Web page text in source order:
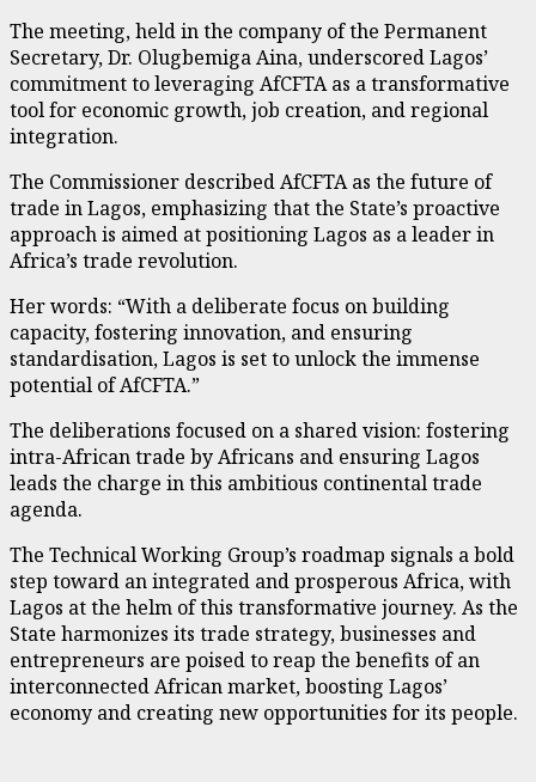
The meeting, held in the company of the Permanent
Secretary, Dr. Olugbemiga Aina, underscored Lagos’
commitment to leveraging AfCFTA as a transformative
tool for economic growth, job creation, and regional
integration.
The Commissioner described AfCFTA as the future of
trade in Lagos, emphasizing that the State’s proactive
approach is aimed at positioning Lagos as a leader in
Africa’s trade revolution.
Her words: “With a deliberate focus on building
capacity, fostering innovation, and ensuring
standardisation, Lagos is set to unlock the immense
potential of AfCFTA.”
The deliberations focused on a shared vision: fostering
intra-African trade by Africans and ensuring Lagos
leads the charge in this ambitious continental trade
agenda.
The Technical Working Group’s roadmap signals a bold
step toward an integrated and prosperous Africa, with
Lagos at the helm of this transformative journey. As the
State harmonizes its trade strategy, businesses and
entrepreneurs are poised to reap the benefits of an
interconnected African market, boosting Lagos’
economy and creating new opportunities for its people.